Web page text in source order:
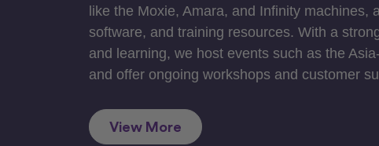
like the Moxie, Amara, and Infinity machines,
software, and training resources. With a
and learning, we host events such as the
and offer ongoing workshops and customer
View More